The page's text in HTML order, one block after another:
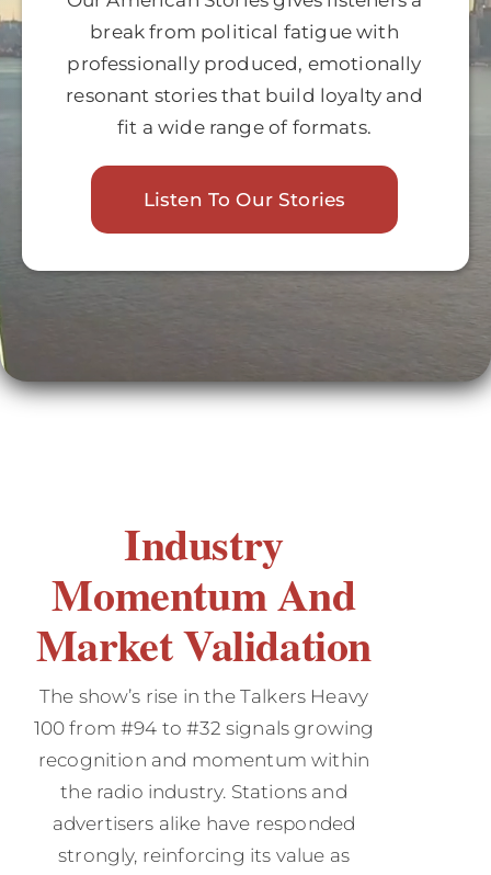
Listen
break from political fatigue with
professionally produced, emotionally
resonant stories that build loyalty and
fit a wide range of formats.
Listen To Our Stories
Industry
Momentum And
Market Validation
The show’s rise in the Talkers Heavy
100 from #94 to #32 signals growing
recognition and momentum within
the radio industry. Stations and
advertisers alike have responded
strongly, reinforcing its value as